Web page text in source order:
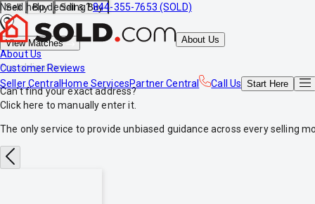
Need help deciding?844-355-7653 (SOLD)
About Us
About Us
Customer Reviews
Seller Central Home ServicesPartner Central Call Us Start Here
Sell Buy Sell & Buy
View Matches
*no obligations
Can't find your exact address?
Click here to manually enter it.
The only service to provideunbiased guidance across every selling